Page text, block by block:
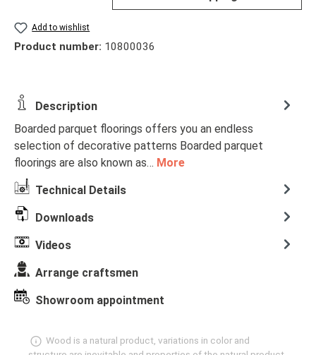
Add to wishlist
Product number: 10800036
Description
Boarded parquet floorings offers you an endless
selection of decorative patterns Boarded parquet
floorings are also known as… More
Technical Details
Downloads
Videos
Arrange craftsmen
Showroom appointment
Wood is a natural product, variations in color and